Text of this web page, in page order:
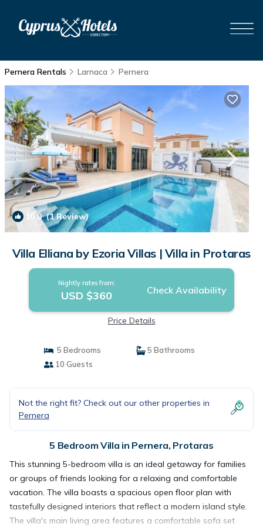
Pernera Rentals Larnaca Pernera
10.0(1 Review) 1/4
Villa Elliana by Ezoria Villas | Villa in Protaras
Nightly rates from:
USD $360 Check Availability
Price Details
5 Bedrooms
5 Bathrooms
10 Guests
Not the right fit? Check out our other properties in
Pernera
5 Bedroom Villa in Pernera, Protaras
This stunning 5-bedroom villa is an ideal getaway for families
or groups of friends looking for a relaxing and comfortable
vacation. The villa boasts a spacious open floor plan with
tastefully designed interiors that reflect a modern island style.
The villa's main living area features a comfortable sofa set